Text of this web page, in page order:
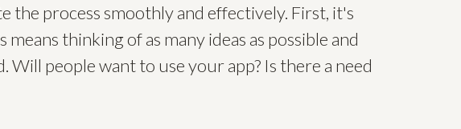
the process smoothly and effectively. First, it's
thinking of as many ideas as possible and
Will people want to use your app? Is there a need